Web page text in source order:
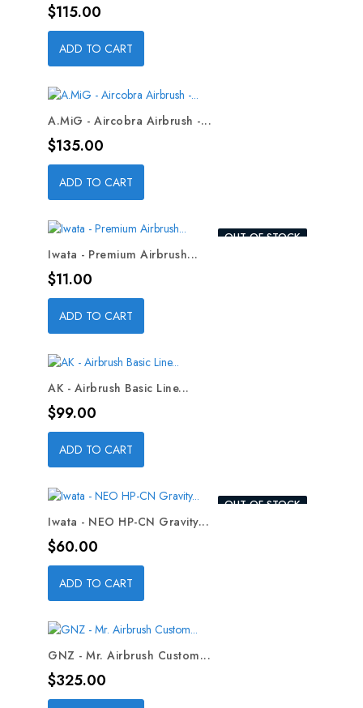
Price
$115.00
ADD TO CART
A.MiG - Aircobra Airbrush -...
Price
$135.00
ADD TO CART
OUT-OF-STOCK
Iwata - Premium Airbrush...
Price
$11.00
ADD TO CART
AK - Airbrush Basic Line...
Price
$99.00
ADD TO CART
OUT-OF-STOCK
Iwata - NEO HP-CN Gravity...
Price
$60.00
ADD TO CART
GNZ - Mr. Airbrush Custom...
Price
$325.00